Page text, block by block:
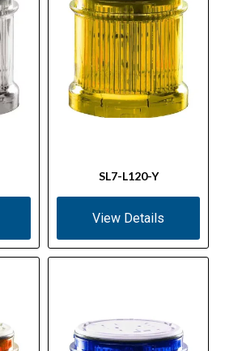
SL7-L120-Y
View Details